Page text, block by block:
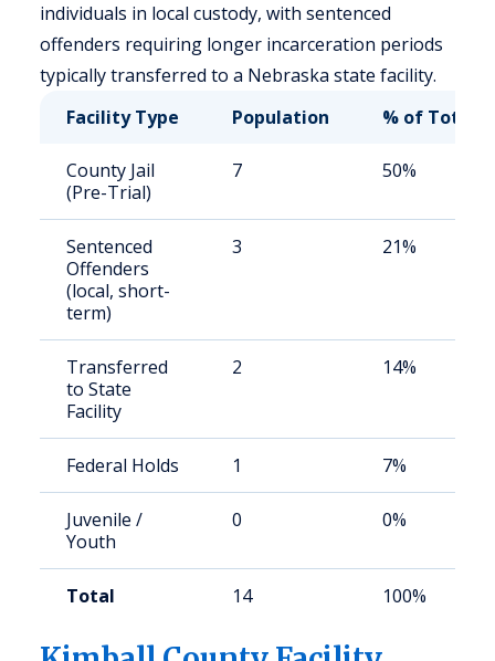
individuals in local custody, with sentenced
offenders requiring longer incarceration periods
typically transferred to a Nebraska state facility.
Facility Type
Population % of Total
County Jail
(Pre-Trial)
7 50%
Sentenced
Offenders
(local, short-
term)
3 21%
Transferred
to State
Facility
2 14%
Federal Holds 1 7%
Juvenile /
Youth
0 0%
Total 14 100%